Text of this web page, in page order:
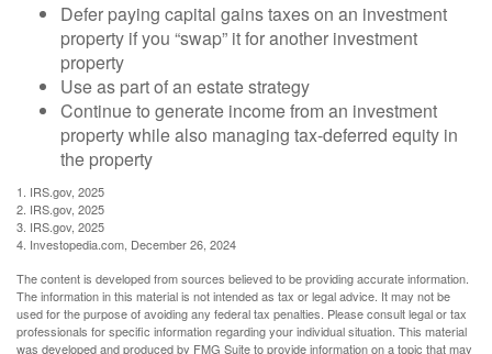
Defer paying capital gains taxes on an investment
property if you “swap” it for another investment
property
Use as part of an estate strategy
Continue to generate income from an investment
property while also managing tax-deferred equity in
the property
1. IRS.gov, 2025
2. IRS.gov, 2025
3. IRS.gov, 2025
4. Investopedia.com, December 26, 2024
The content is developed from sources believed to be providing accurate information.
The information in this material is not intended as tax or legal advice. It may not be
used for the purpose of avoiding any federal tax penalties. Please consult legal or tax
professionals for specific information regarding your individual situation. This material
was developed and produced by FMG Suite to provide information on a topic that may